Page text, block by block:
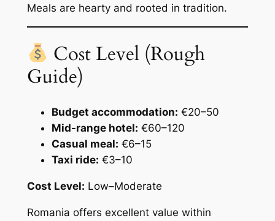
Meals are hearty and rooted in tradition.
Cost Level (Rough
Guide)
Budget accommodation: €20–50
Mid-range hotel: €60–120
Casual meal: €6–15
Taxi ride: €3–10
Cost Level: Low–Moderate
Romania offers excellent value within